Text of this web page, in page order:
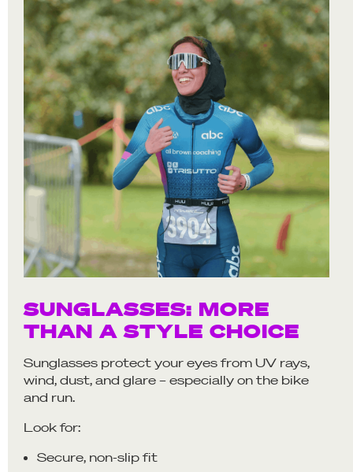
SUNGLASSES: MORE
THAN A STYLE CHOICE
Sunglasses protect your eyes from UV rays,
wind, dust, and glare – especially on the bike
and run.
Look for:
Secure, non-slip fit